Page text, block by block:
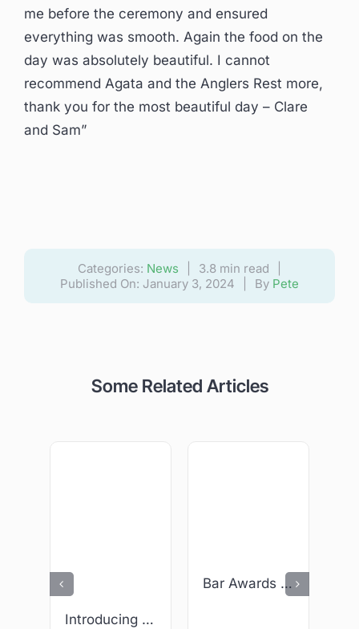
me before the ceremony and ensured
everything was smooth. Again the food on the
day was absolutely beautiful. I cannot
recommend Agata and the Anglers Rest more,
thank you for the most beautiful day – Clare
and Sam”
Categories: News 3.8 min read
Published On: January 3, 2024
By Pete
Some Related Articles
Introducing Wright & Sons – Kildare Village
Bar Awards 2026 – We Are Finalists!